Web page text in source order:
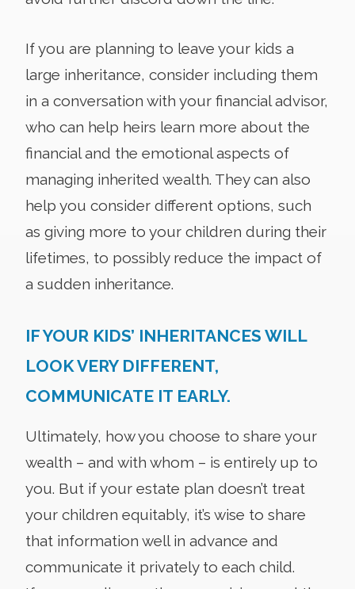
If you are planning to leave your kids a
large inheritance, consider including them
in a conversation with your financial advisor,
who can help heirs learn more about the
financial and the emotional aspects of
managing inherited wealth. They can also
help you consider different options, such
as giving more to your children during their
lifetimes, to possibly reduce the impact of
a sudden inheritance.
IF YOUR KIDS’ INHERITANCES WILL
LOOK VERY DIFFERENT,
COMMUNICATE IT EARLY.
Ultimately, how you choose to share your
wealth – and with whom – is entirely up to
you. But if your estate plan doesn’t treat
your children equitably, it’s wise to share
that information well in advance and
communicate it privately to each child.